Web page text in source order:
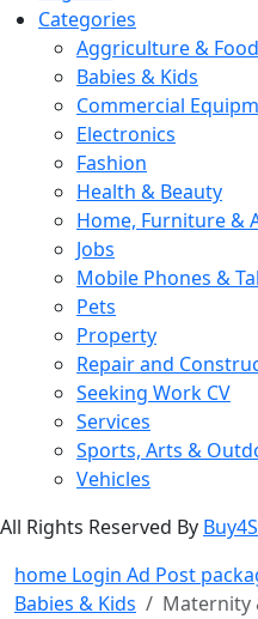
Categories
Aggriculture & Food
Babies & Kids
Commercial
Electronics
Fashion
Health & Beauty
Home, Furniture &
Jobs
Mobile Phones &
Pets
Property
Repair and
Seeking Work CV
Services
Sports, Arts &
Vehicles
All Rights Reserved By
home Login Ad Post
Babies & Kids Maternity